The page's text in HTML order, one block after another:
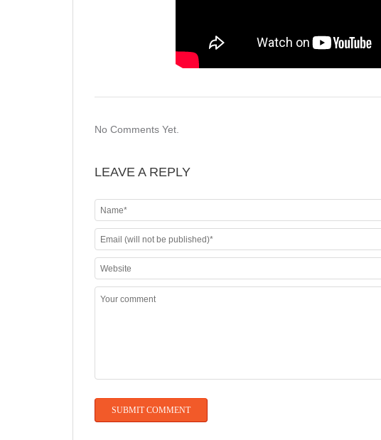
No Comments Yet.
LEAVE A REPLY